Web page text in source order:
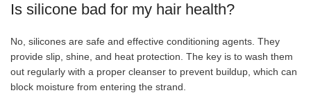
Is silicone bad for my hair health?
No, silicones are safe and effective conditioning agents. They
provide slip, shine, and heat protection. The key is to wash them
out regularly with a proper cleanser to prevent buildup, which can
block moisture from entering the strand.